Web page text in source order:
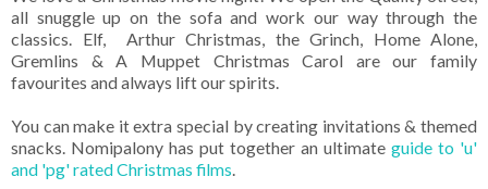
all snuggle up on the sofa and work our way through the
classics. Elf, Arthur Christmas, the Grinch, Home Alone,
Gremlins & A Muppet Christmas Carol are our family
favourites and always lift our spirits.
You can make it extra special by creating invitations & themed
snacks. Nomipalony has put together an ultimate guide to 'u'
and 'pg' rated Christmas films.